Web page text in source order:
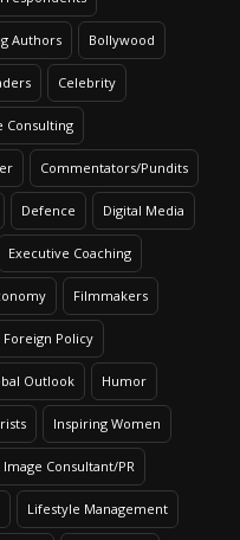
Authors Bollywood
Celebrity
Consulting
Commentators/Pundits
Defence Digital Media
Executive Coaching
Filmmakers
Foreign Policy
Outlook Humor
Inspiring Women
Image Consultant/PR
Lifestyle Management